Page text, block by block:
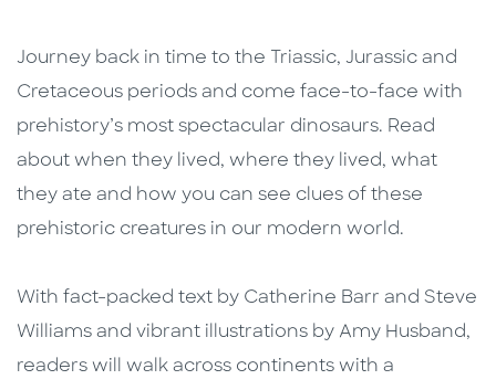
Journey back in time to the Triassic, Jurassic and
Cretaceous periods and come face-to-face with
prehistory’s most spectacular dinosaurs. Read
about when they lived, where they lived, what
they ate and how you can see clues of these
prehistoric creatures in our modern world.
With fact-packed text by Catherine Barr and Steve
Williams and vibrant illustrations by Amy Husband,
readers will walk across continents with a